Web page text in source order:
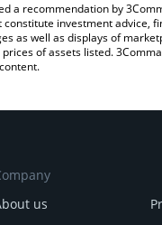
a recommendation by
investment advice,
as well as displays of
of assets listed.
us